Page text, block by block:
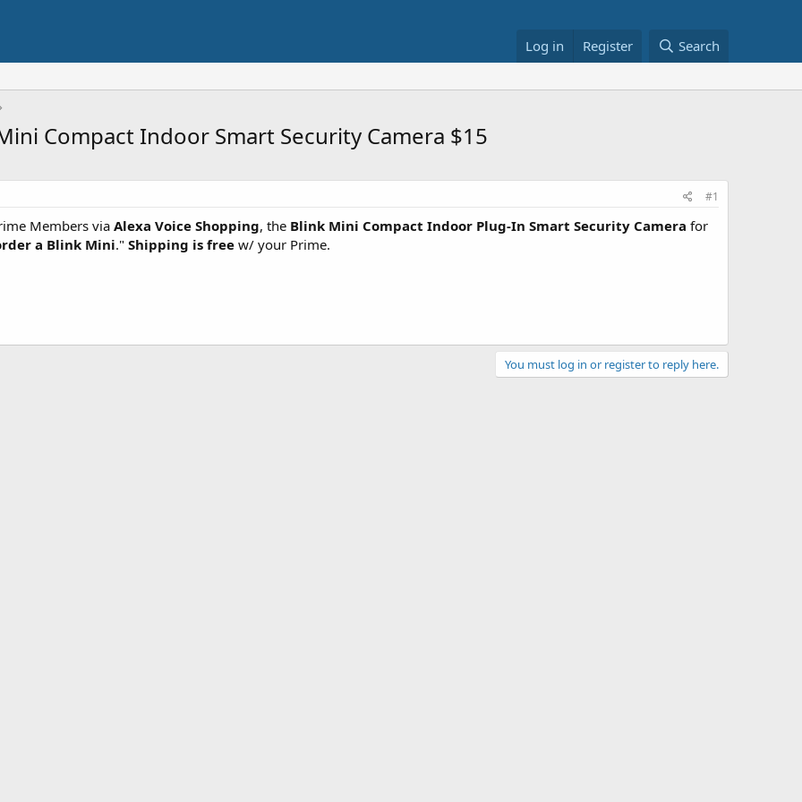
Log in Register Search
Compact Indoor Smart Security Camera $15
#1
Members via Alexa Voice Shopping, the Blink Mini Compact Indoor Plug-In Smart Security Camera for
a Blink Mini." Shipping is free w/ your Prime.
You must log in or register to reply here.